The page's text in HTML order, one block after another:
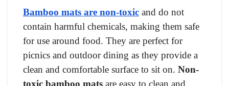
Bamboo mats are non-toxic and do not
contain harmful chemicals, making them safe
for use around food. They are perfect for
picnics and outdoor dining as they provide a
clean and comfortable surface to sit on. Non-
toxic bamboo mats are easy to clean and